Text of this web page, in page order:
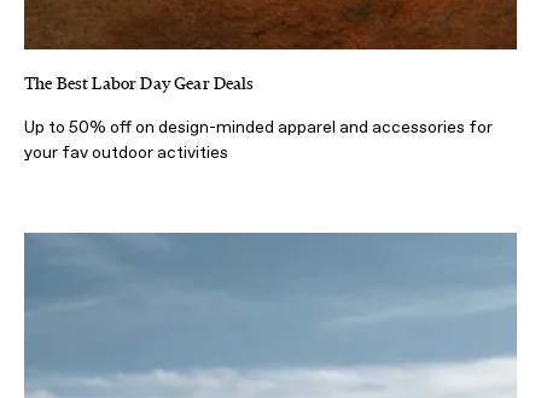
The Best Labor Day Gear Deals
Up to 50% off on design-minded apparel and accessories for
your fav outdoor activities